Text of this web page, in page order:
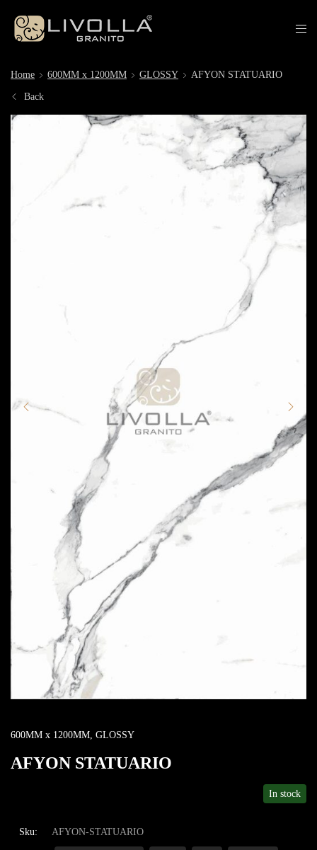
Home 600MM x 1200MM GLOSSY AFYON STATUARIO
Back
600MM x 1200MM, GLOSSY
AFYON STATUARIO
In stock
Sku: AFYON-STATUARIO